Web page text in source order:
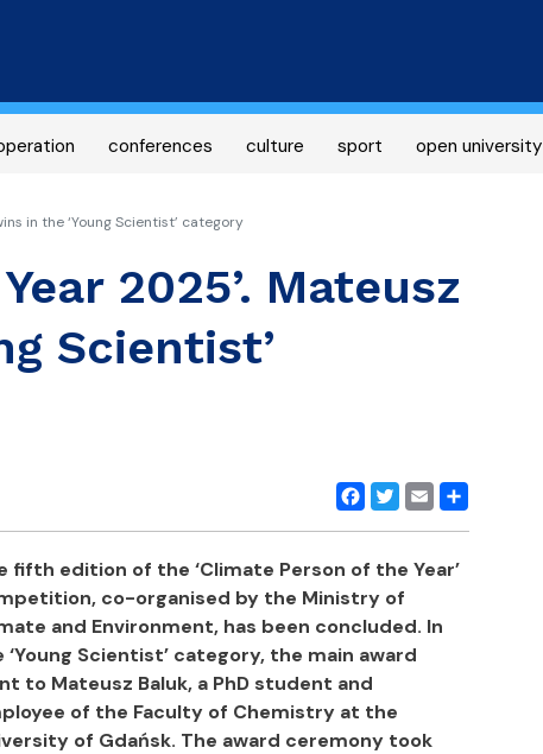
content
conferences culture sport open university
in the ‘Young Scientist’ category
2025’. Mateusz
Scientist’
Facebook
Twitter
EmailShare
fifth edition of the ‘Climate Person of the Year’
co-organised by the Ministry of
and Environment, has been concluded. In
‘Young Scientist’ category, the main award
to Mateusz Baluk, a PhD student and
of the Faculty of Chemistry at the
of Gdańsk. The award ceremony took